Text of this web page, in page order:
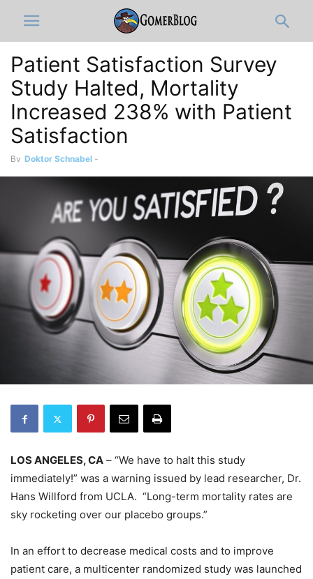
Patient Satisfaction Survey
Study Halted, Mortality
Increased 238% with Patient
Satisfaction
By Doktor Schnabel -
LOS ANGELES, CA – “We have to halt this study
immediately!” was a warning issued by lead researcher, Dr.
Hans Willford from UCLA. “Long-term mortality rates are
sky rocketing over our placebo groups.”
In an effort to decrease medical costs and to improve
patient care, a multicenter randomized study was launched